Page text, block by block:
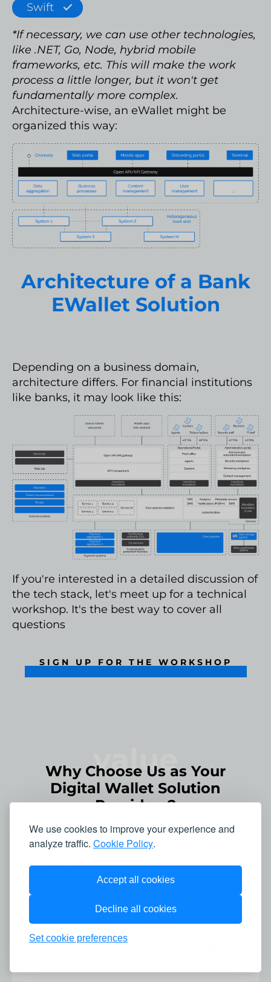
We use cookies to improve your experience and
analyze traffic. Cookie Policy.
Accept all cookies
Decline all cookies
Set cookie preferences
Swift
*If necessary, we can use other technologies,
like .NET, Go, Node, hybrid mobile
frameworks, etc. This will make the work
process a little longer, but it won't get
fundamentally more complex.
Architecture-wise, an eWallet might be
organized this way:
Architecture of a Bank
EWallet Solution
Depending on a business domain,
architecture differs. For financial institutions
like banks, it may look like this:
If you're interested in a detailed discussion of
the tech stack, let's meet up for a technical
workshop. It's the best way to cover all
questions
SIGN UP FOR THE WORKSHOP
Why Choose Us as Your
Digital Wallet Solution
Providers?
value
Guaranteed results
We deliver a ready-to-use MVP within 3
provide you with established processes